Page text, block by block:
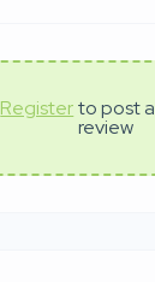
Register to post a
review